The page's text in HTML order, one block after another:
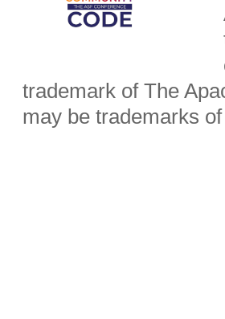
trademark of The
may be trademarks